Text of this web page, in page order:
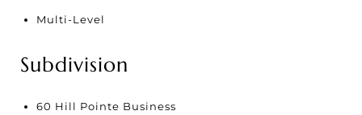
Multi-Level
Subdivision
60 Hill Pointe Business